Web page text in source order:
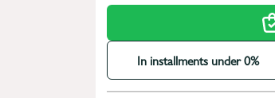
In installments under 0%